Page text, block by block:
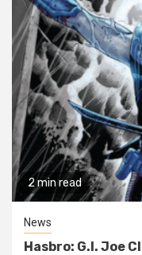
2 min read
News
Hasbro: G.I. Joe